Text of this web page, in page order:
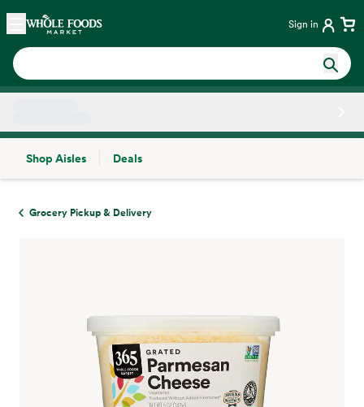
Skip main navigation
Home Sign in
Shop Aisles
Deals
Grocery Pickup & Delivery